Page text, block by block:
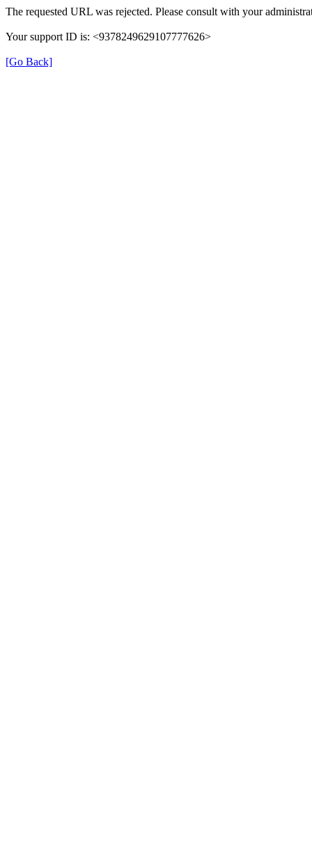
The requested URL was rejected. Please consult with your
Your support ID is: <9378249629107777626>
[Go Back]